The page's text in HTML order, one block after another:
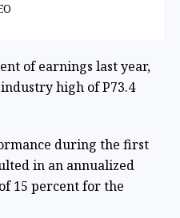
of earnings last year,
high of P73.4
during the first
in an annualized
15 percent for the